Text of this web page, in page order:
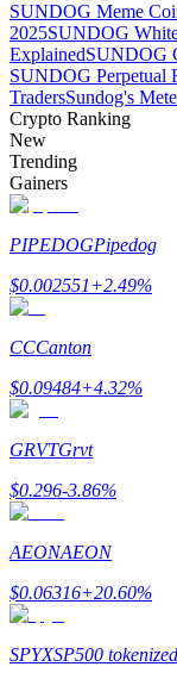
Staking 101
Learn about
Bitrue
Bitrue Partners
Bitrue Affiliates
Up to 65%
SUNDOG Meme
2025SUNDOG
ExplainedSUNDOG
SUNDOG Perpetual
TradersSundog's
Crypto Ranking
New
Trending
Gainers
PIPEDOGPipedog
$0.002551+2.49%
CCCanton
$0.09484+4.32%
GRVTGrvt
$0.296-3.86%
AEONAEON
$0.06316+20.60%
SPYXSP500